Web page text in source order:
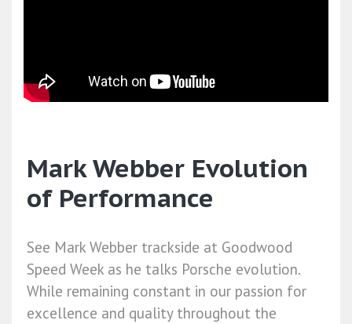
Mark Webber Evolution
of Performance
See Mark Webber trackside at Goodwood
Speed Week as he talks Porsche evolution.
While remaining constant in our passion for
excellence and quality throughout the